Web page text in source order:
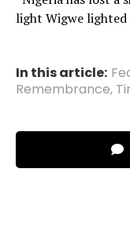
light Wigwe lighted
In this article:
Remembrance,